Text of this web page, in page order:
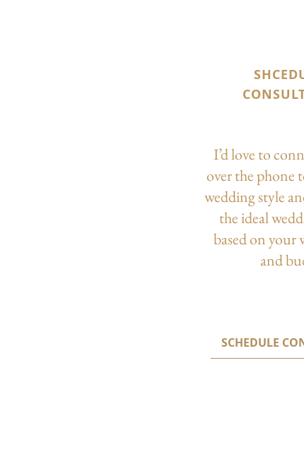
I’d love to
over the phone
wedding style
the ideal
based on your
and
SCHEDULE